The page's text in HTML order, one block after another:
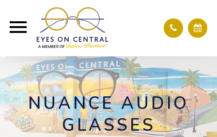
NUANCE AUDIO
GLASSES